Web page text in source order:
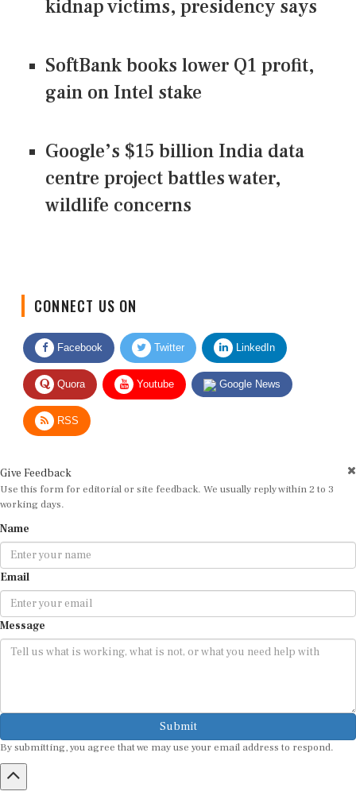
kidnap victims, presidency says
SoftBank books lower Q1 profit,
gain on Intel stake
Google’s $15 billion India data
centre project battles water,
wildlife concerns
Facebook Twitter LinkedIn
Quora Youtube Google News
RSS
Use this form for editorial or site feedback. We usually reply within 2 to 3
working days.
Email
Message
Submit
By submitting, you agree that we may use your email address to respond.